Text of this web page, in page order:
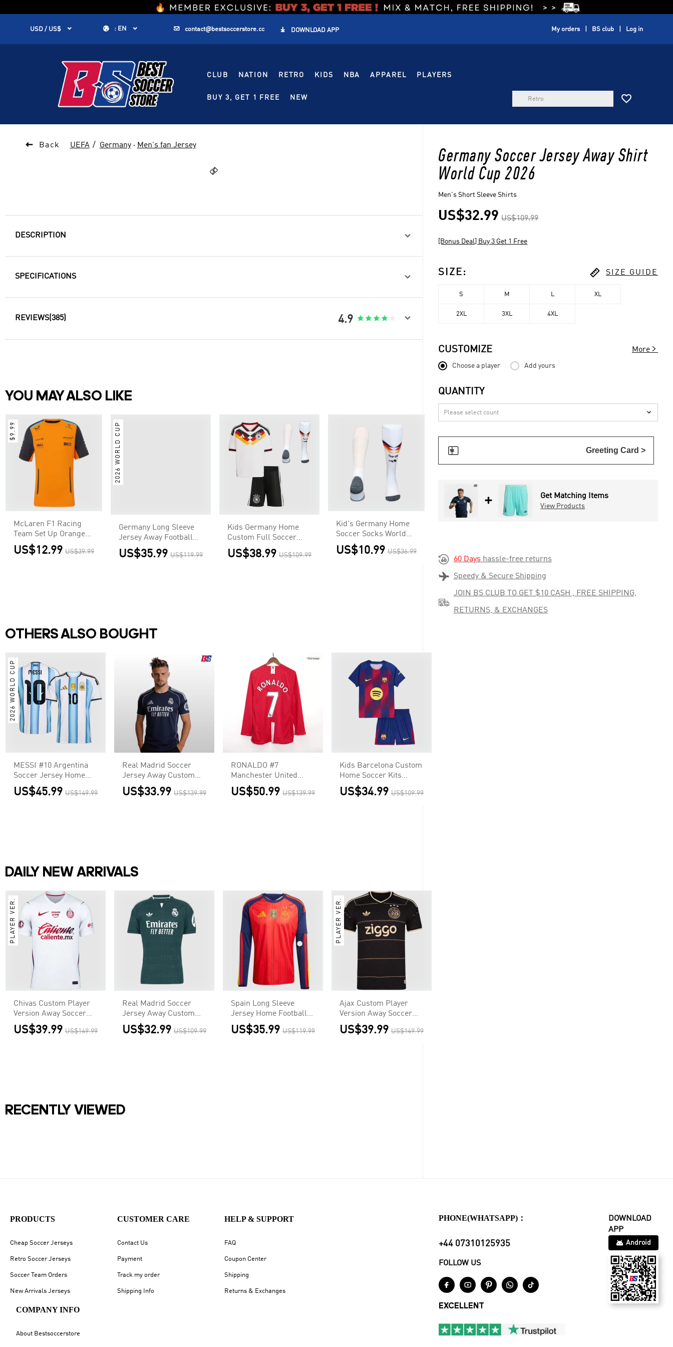
1
USD / US$   : EN   contact@bestsoccerstore.cc  DOWNLOAD APP My orders BS club Log in
CLUB NATION RETRO KIDS NBA APPAREL PLAYERS
BUY 3, GET 1 FREE NEW 
 Back UEFA Germany· Men's fan Jersey

Germany Soccer Jersey Away Shirt
World Cup 2026
Men's Short Sleeve Shirts
US$32.99 US$109.99
[Bonus Deal] Buy 3 Get 1 Free
SIZE :  SIZE GUIDE
S M XL
2XL 3XL 4XL
CUSTOMIZE More 
Choose a player Add yours
QUANTITY

 Greeting Card >
+ Get Matching Items
View Products
 60 Days hassle-free returns
 Speedy & Secure Shipping

JOIN BS CLUB TO GET $10 CASH , FREE SHIPPING,
RETURNS, & EXCHANGES
DESCRIPTION 
SPECIFICATIONS 
REVIEWS(385) 4.9     
YOU MAY ALSO LIKE
$9.99
McLaren F1 Racing
Team Set Up Orange
T-Shirt
US$12.99 US$39.99
2026 WORLD CUPGermany Long Sleeve
Jersey Away Football
Shirt World Cup 2026
US$35.99
Kids Germany Home
Custom Full Soccer
Kits 2026
US$38.99 US$109.99
Kid's Germany Home
Soccer Socks World
Cup 2026
US$10.99 US$36.99
OTHERS ALSO BOUGHT
2026 WORLD CUP
MESSI #10 Argentina
Soccer Jersey Home
Shirt World Cup 2026
US$45.99 US$149.99
Real Madrid Soccer
Jersey Away Custom
Shirt 2025/26
US$33.99 US$139.99
RONALDO #7
Manchester United
Retro Jersey Home
Long Sleeve Soccer
US$50.99 US$139.99
Kids Barcelona Custom
Home Soccer Kits
2025/26
US$34.99 US$109.99
DAILY NEW ARRIVALS
PLAYER VER.
Chivas Custom Player
Version Away Soccer
Jersey 2026/27
US$39.99 US$149.99
Real Madrid Soccer
Jersey Away Custom
Shirt 2026/27
US$32.99 US$109.99
Spain Long Sleeve
Jersey Home Football
Shirt World Cup 2026
US$35.99 US$119.99
PLAYER VER.
Ajax Custom Player
Version Away Soccer
Jersey 2026/27
US$39.99 US$149.99
RECENTLY VIEWED
PRODUCTS
Cheap Soccer Jerseys
Retro Soccer Jerseys
Soccer Team Orders
New Arrivals Jerseys
CUSTOMER CARE
Contact Us
Payment
Track my order
Shipping Info
HELP & SUPPORT
FAQ
Coupon Center
Shipping
Returns & Exchanges
COMPANY INFO
About Bestsoccerstore
PHONE(WHATSAPP)：
+44 07310125935
FOLLOW US
    
EXCELLENT
DOWNLOAD
APP
Android